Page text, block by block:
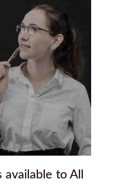
to All